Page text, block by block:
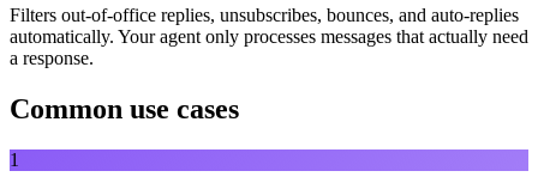
Filters out-of-office replies, unsubscribes, bounces, and auto-replies
automatically. Your agent only processes messages that actually need
a response.
Common use cases
1